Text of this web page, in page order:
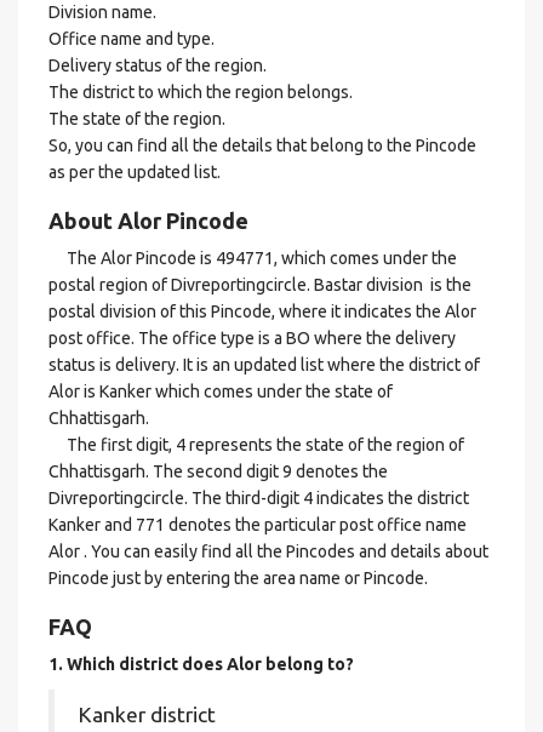
Division name.
Office name and type.
Delivery status of the region.
The district to which the region belongs.
The state of the region.
So, you can find all the details that belong to the Pincode
as per the updated list.
About Alor Pincode
The Alor Pincode is 494771, which comes under the
postal region of Divreportingcircle. Bastar division is the
postal division of this Pincode, where it indicates the Alor
post office. The office type is a BO where the delivery
status is delivery. It is an updated list where the district of
Alor is Kanker which comes under the state of
Chhattisgarh.
The first digit, 4 represents the state of the region of
Chhattisgarh. The second digit 9 denotes the
Divreportingcircle. The third-digit 4 indicates the district
Kanker and 771 denotes the particular post office name
Alor . You can easily find all the Pincodes and details about
Pincode just by entering the area name or Pincode.
FAQ
1. Which district does Alor belong to?
Kanker district